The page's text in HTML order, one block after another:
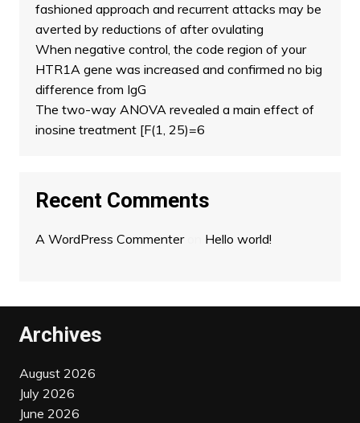
fashioned approach and recurrent attacks may be
averted by reductions of after ovulating
When negative control, the code region of your
HTR1A gene was increased and confirmed no big
difference from IgG
The two-way ANOVA revealed a main effect of
inosine treatment [F(1, 25)=6
Recent Comments
A WordPress Commenteron Hello world!
Archives
August 2026
July 2026
June 2026